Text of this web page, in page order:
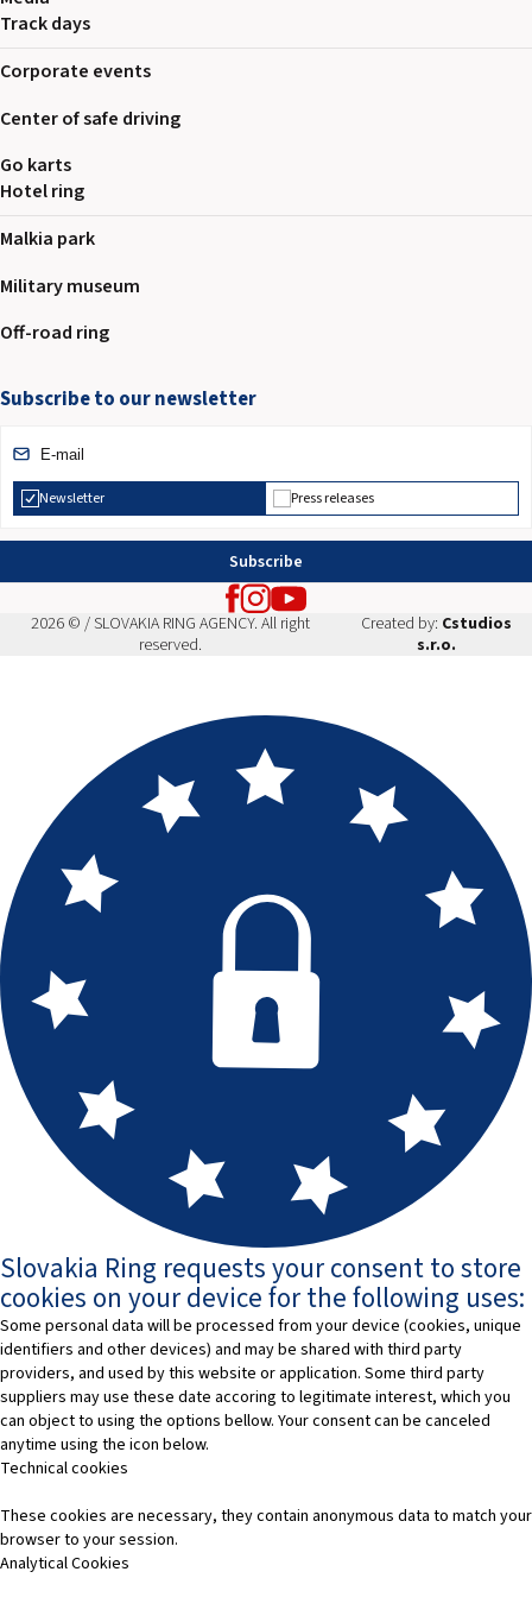
2026 EVENTS
CONTACTS
Track days
Corporate events
Center of safe driving
Go karts
Hotel ring
Malkia park
Military museum
Off-road ring
Subscribe to our newsletter
Newsletter Press releases
Subscribe
2026 © / SLOVAKIA RING AGENCY. All right
reserved.
Created by: Cstudios
s.r.o.
Slovakia Ring requests your consent to store
cookies on your device for the following uses:
Some personal data will be processed from your device (cookies, unique
identifiers and other devices) and may be shared with third party
providers, and used by this website or application. Some third party
suppliers may use these date accoring to legitimate interest, which you
can object to using the options bellow. Your consent can be canceled
anytime using the icon below.
Technical cookies
These cookies are necessary, they contain anonymous data to match your
browser to your session.
Analytical Cookies